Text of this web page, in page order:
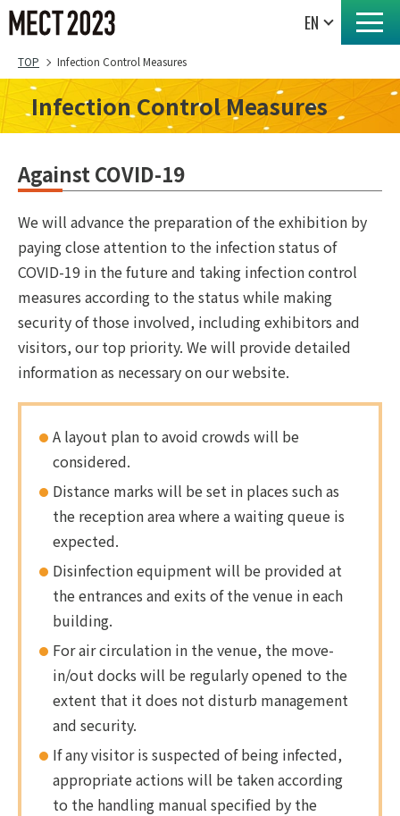
TOP Infection Control Measures
Infection Control Measures
Against COVID-19
We will advance the preparation of the exhibition by
paying close attention to the infection status of
COVID-19 in the future and taking infection control
measures according to the status while making
security of those involved, including exhibitors and
visitors, our top priority. We will provide detailed
information as necessary on our website.
A layout plan to avoid crowds will be
considered.
Distance marks will be set in places such as
the reception area where a waiting queue is
expected.
Disinfection equipment will be provided at
the entrances and exits of the venue in each
building.
For air circulation in the venue, the move-
in/out docks will be regularly opened to the
extent that it does not disturb management
and security.
If any visitor is suspected of being infected,
appropriate actions will be taken according
to the handling manual specified by the